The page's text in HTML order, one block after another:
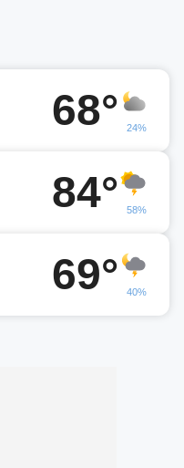
68° 24%
84° 58%
69° 40%